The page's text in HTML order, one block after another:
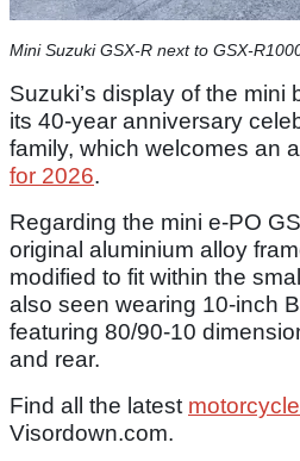
Mini Suzuki GSX-R next to GSX-
Suzuki’s display of the mini
its 40-year anniversary
family, which welcomes an
for 2026.
Regarding the mini e-PO
original aluminium alloy
modified to fit within the
also seen wearing 10-inch
featuring 80/90-10
and rear.
Find all the latest
Visordown.com.